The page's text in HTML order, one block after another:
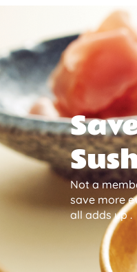
Not a
save more
all adds up .